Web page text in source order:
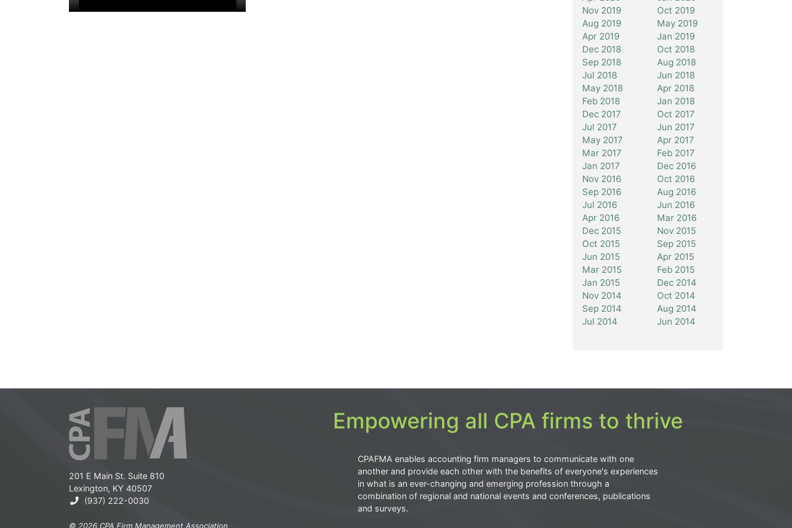
Nov 2019
Oct 2019
Aug 2019
May 2019
Apr 2019
Jan 2019
Dec 2018
Oct 2018
Sep 2018
Aug 2018
Jul 2018
Jun 2018
May 2018
Apr 2018
Feb 2018
Jan 2018
Dec 2017
Oct 2017
Jul 2017
Jun 2017
May 2017
Apr 2017
Mar 2017
Feb 2017
Jan 2017
Dec 2016
Nov 2016
Oct 2016
Sep 2016
Aug 2016
Jul 2016
Jun 2016
Apr 2016
Mar 2016
Dec 2015
Nov 2015
Oct 2015
Sep 2015
Jun 2015
Apr 2015
Mar 2015
Feb 2015
Jan 2015
Dec 2014
Nov 2014
Oct 2014
Sep 2014
Aug 2014
Jul 2014
Jun 2014
201 E Main St. Suite 810
Lexington, KY 40507
(937) 222-0030
© 2026 CPA Firm Management Association
Empowering all CPA firms to thrive
CPAFMA enables accounting firm managers to communicate with one
another and provide each other with the benefits of everyone's experiences
in what is an ever-changing and emerging profession through a
combination of regional and national events and conferences, publications
and surveys.